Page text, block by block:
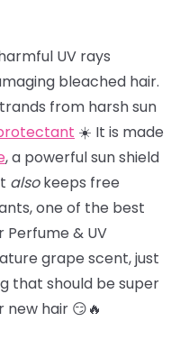
UV rays
bleached hair.
from harsh sun
☀️ It is made
, a powerful sun shield
alsokeeps free
one of the best
Perfume & UV
grape scent, just
that should be super
new hair 😏🔥